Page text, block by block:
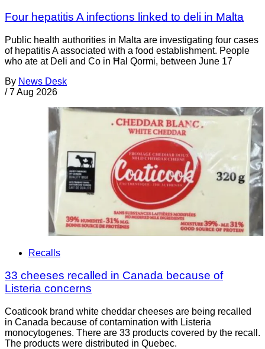
Four hepatitis A infections linked to deli in Malta
Public health authorities in Malta are investigating four cases
of hepatitis A associated with a food establishment. People
who ate at Deli and Co in Ħal Qormi, between June 17
By News Desk
/ 7 Aug 2026
Recalls
33 cheeses recalled in Canada because of
Listeria concerns
Coaticook brand white cheddar cheeses are being recalled
in Canada because of contamination with Listeria
monocytogenes. There are 33 products covered by the recall.
The products were distributed in Quebec.